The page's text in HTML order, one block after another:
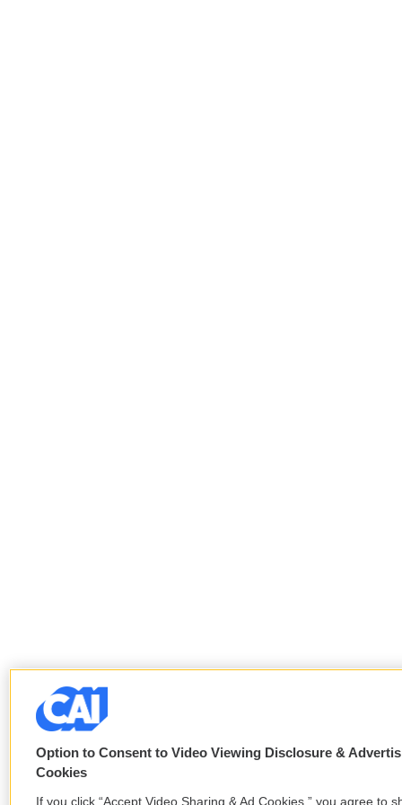
Option to Consent to Video Viewing Disclosure &
Cookies
If you click “Accept Video Sharing & Ad Cookies,” you agree to